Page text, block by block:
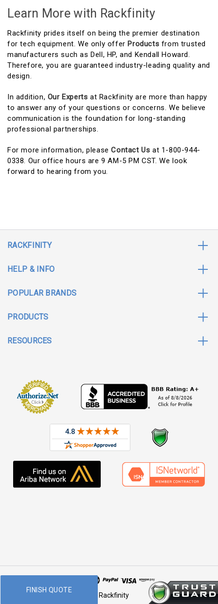
Learn More with Rackfinity
Rackfinity prides itself on being the premier destination
for tech equipment. We only offer Products from trusted
manufacturers such as Dell, HP, and Kendall Howard.
Therefore, you are guaranteed industry-leading quality and
design.
In addition, Our Experts at Rackfinity are more than happy
to answer any of your questions or concerns. We believe
communication is the foundation for long-standing
professional partnerships.
For more information, pleaseContact Us at 1-800-944-
0338. Our office hours are 9 AM-5 PM CST. We look
forward to hearing from you.
RACKFINITY
HELP & INFO
POPULAR BRANDS
PRODUCTS
RESOURCES
© 2026 Rackfinity
FINISH QUOTE